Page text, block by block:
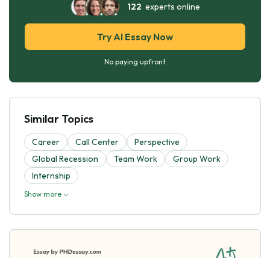
122 experts online
Try AI Essay Now
No paying upfront
Similar Topics
Career Call Center
Perspective
Global Recession
Team Work
Group Work
Internship
Show more